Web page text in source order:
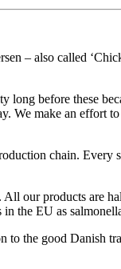
– also called
long before these
We make an effort
chain.
our products are
the EU as
to the good Danish